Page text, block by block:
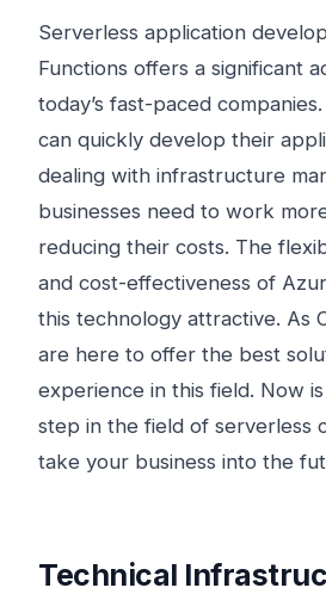
Serverless application
Functions offers a significant
today’s fast-paced
can quickly develop their
dealing with infrastructure
businesses need to work
reducing their costs. The
and cost-effectiveness of
this technology attractive. As
are here to offer the best
experience in this field. Now
step in the field of serverless
take your business into the
Technical